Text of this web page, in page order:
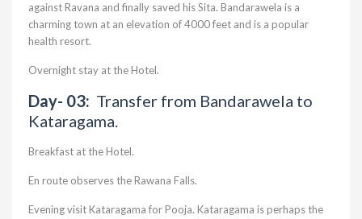
against Ravana and finally saved his Sita. Bandarawela is a
charming town at an elevation of 4000 feet and is a popular
health resort.
Overnight stay at the Hotel.
Day- 03: Transfer from Bandarawela to
Kataragama.
Breakfast at the Hotel.
En route observes the Rawana Falls.
Evening visit Kataragama for Pooja. Kataragama is perhaps the